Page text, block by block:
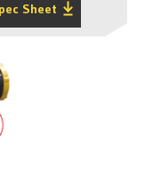
Sheet